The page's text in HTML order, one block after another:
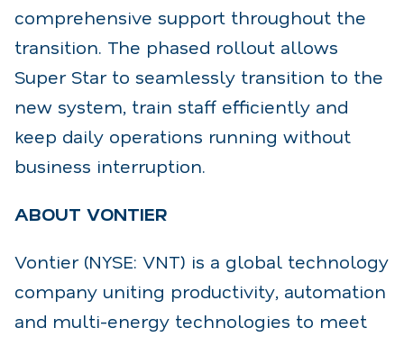
comprehensive support throughout the
transition. The phased rollout allows
Super Star to seamlessly transition to the
new system, train staff efficiently and
keep daily operations running without
business interruption.
ABOUT VONTIER
Vontier (NYSE: VNT) is a global technology
company uniting productivity, automation
and multi-energy technologies to meet